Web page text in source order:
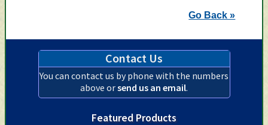
Go Back »
Contact Us
You can contact us by phone with the numbers
above orsend us an email.
Featured Products